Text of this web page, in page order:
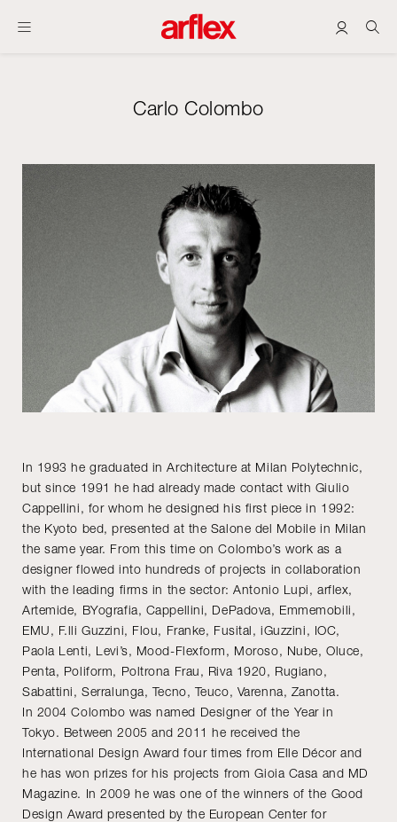
Carlo Colombo
In 1993 he graduated in Architecture at Milan Polytechnic,
but since 1991 he had already made contact with Giulio
Cappellini, for whom he designed his first piece in 1992:
the Kyoto bed, presented at the Salone del Mobile in Milan
the same year. From this time on Colombo’s work as a
designer flowed into hundreds of projects in collaboration
with the leading firms in the sector: Antonio Lupi, arflex,
Artemide, BYografia, Cappellini, DePadova, Emmemobili,
EMU, F.lli Guzzini, Flou, Franke, Fusital, iGuzzini, IOC,
Paola Lenti, Levi’s, Mood-Flexform, Moroso, Nube, Oluce,
Penta, Poliform, Poltrona Frau, Riva 1920, Rugiano,
Sabattini, Serralunga, Tecno, Teuco, Varenna, Zanotta.
In 2004 Colombo was named Designer of the Year in
Tokyo. Between 2005 and 2011 he received the
International Design Award four times from Elle Décor and
he has won prizes for his projects from Gioia Casa and MD
Magazine. In 2009 he was one of the winners of the Good
Design Award presented by the European Center for